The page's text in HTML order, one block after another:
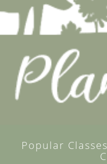
Popular